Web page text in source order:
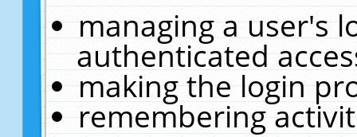
managing a user's
authenticated
making the login
remembering